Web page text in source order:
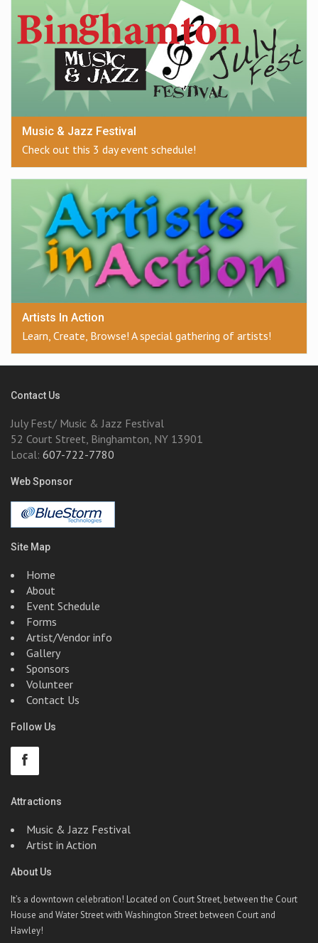
Music & Jazz Festival
Check out this 3 day event schedule!
Artists In Action
Learn, Create, Browse! A special gathering of artists!
Contact Us
July Fest/ Music & Jazz Festival
52 Court Street, Binghamton, NY 13901
Local: 607-722-7780
Web Sponsor
Site Map
Home
About
Event Schedule
Forms
Artist/Vendor info
Gallery
Sponsors
Volunteer
Contact Us
Follow Us
Attractions
Music & Jazz Festival
Artist in Action
About Us
It’s a downtown celebration! Located on Court Street, between the Court
House and Water Street with Washington Street between Court and
Hawley!